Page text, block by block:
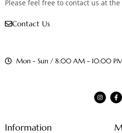
Please feel free to contact us at
Contact Us
Mon - Sun / 8:00 AM - 10:00
Information